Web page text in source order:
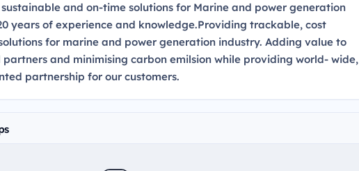
and on-time solutions for Marine and power generation
years of experience and knowledge.Providing trackable, cost
for marine and power generation industry. Adding value to
partners and minimising carbon emilsion while providing world- wide,
partnership for our customers.